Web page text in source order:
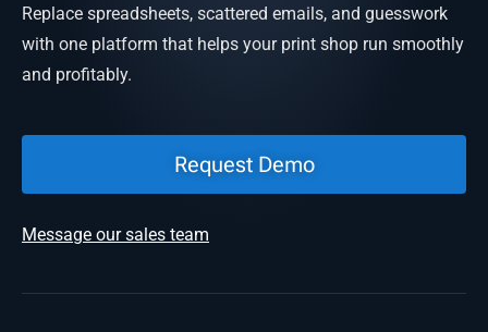
Replace spreadsheets, scattered emails, and guesswork
with one platform that helps your print shop run smoothly
and profitably.
Request Demo
Message our sales team